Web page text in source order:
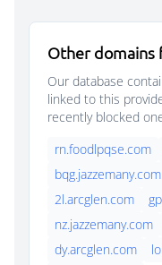
Other
Our database
linked to this
recently blocked
rn.foodlpqse.com
bqg.jazzemany.com
2l.arcglen.com
nz.jazzemany.com
dy.arcglen.com